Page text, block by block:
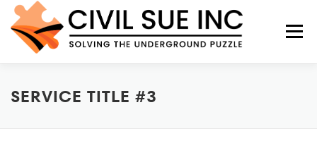
Menu
HOME ABOUT US
SERVICE TITLE #3